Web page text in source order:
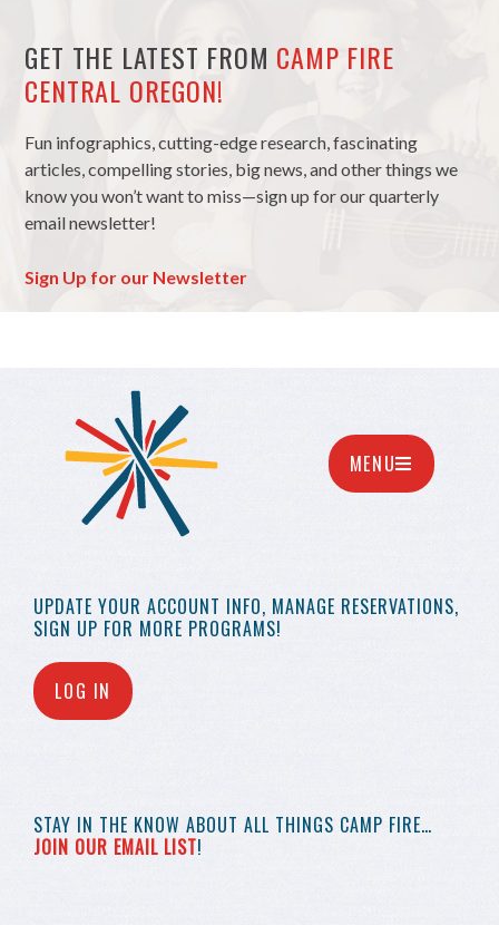
GET THE LATEST FROM CAMP FIRE
CENTRAL OREGON!
Fun infographics, cutting-edge research, fascinating
articles, compelling stories, big news, and other things we
know you won’t want to miss—sign up for our quarterly
email newsletter!
Sign Up for our Newsletter
UPDATE YOUR ACCOUNT INFO, MANAGE RESERVATIONS,
SIGN UP FOR MORE PROGRAMS!
LOG IN
STAY IN THE KNOW ABOUT ALL THINGS CAMP FIRE…
JOIN OUR EMAIL LIST!
MENU